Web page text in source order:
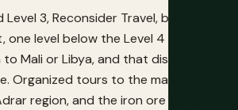
3, Reconsider Travel, by the US
level below the Level 4 Do Not
Mali or Libya, and that distinction
Organized tours to the main circuit,
region, and the iron ore train,